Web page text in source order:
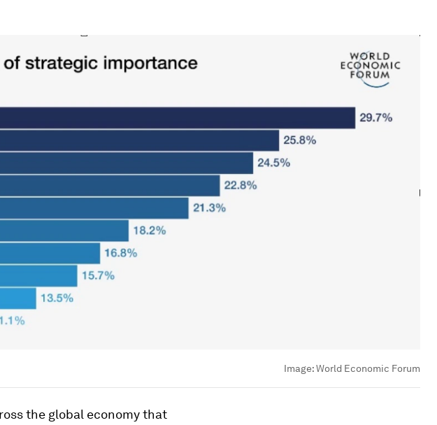
Image:World Economic Forum
the global economy that